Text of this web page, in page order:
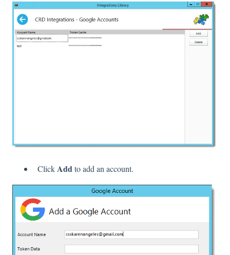
ClickAddto add an account.